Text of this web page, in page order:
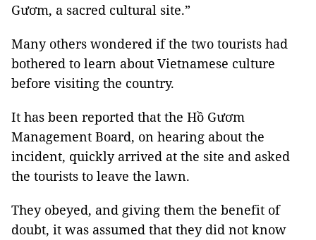
Gươm, a sacred cultural site.”
Many others wondered if the two tourists had
bothered to learn about Vietnamese culture
before visiting the country.
It has been reported that the Hồ Gươm
Management Board, on hearing about the
incident, quickly arrived at the site and asked
the tourists to leave the lawn.
They obeyed, and giving them the benefit of
doubt, it was assumed that they did not know